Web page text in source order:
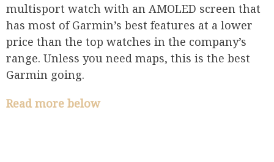
multisport watch with an AMOLED screen that
has most of Garmin’s best features at a lower
price than the top watches in the company’s
range. Unless you need maps, this is the best
Garmin going.
Read more below